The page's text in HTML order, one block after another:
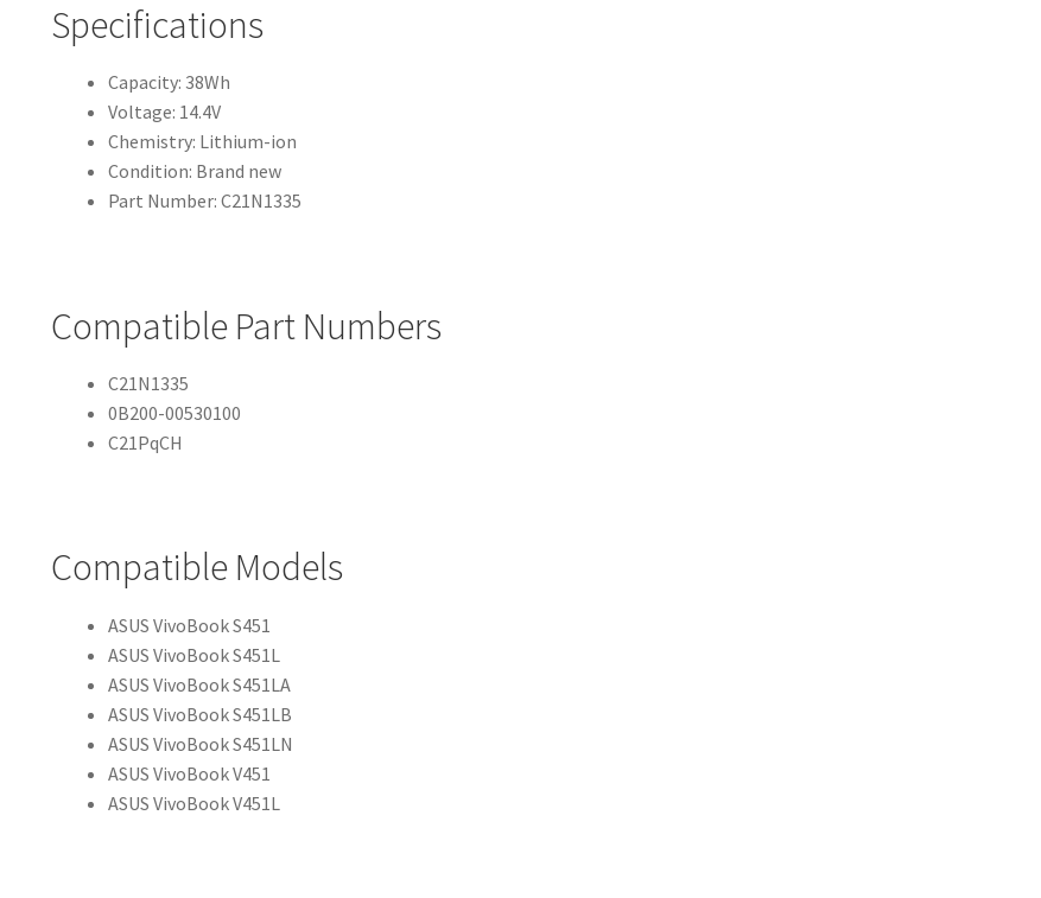
Specifications
Capacity: 38Wh
Voltage: 14.4V
Chemistry: Lithium-ion
Condition: Brand new
Part Number: C21N1335
Compatible Part Numbers
C21N1335
0B200-00530100
C21PqCH
Compatible Models
ASUS VivoBook S451
ASUS VivoBook S451L
ASUS VivoBook S451LA
ASUS VivoBook S451LB
ASUS VivoBook S451LN
ASUS VivoBook V451
ASUS VivoBook V451L